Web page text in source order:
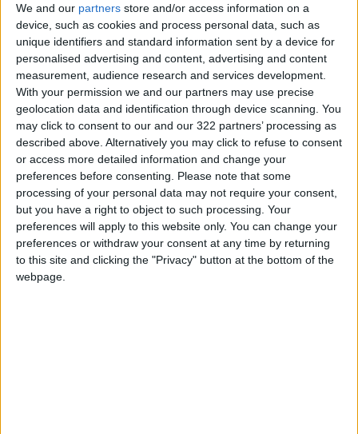
We and our partners store and/or access information on a
device, such as cookies and process personal data, such as
unique identifiers and standard information sent by a device for
personalised advertising and content, advertising and content
measurement, audience research and services development.
With your permission we and our partners may use precise
geolocation data and identification through device scanning. You
may click to consent to our and our 322 partners’ processing as
described above. Alternatively you may click to refuse to consent
or access more detailed information and change your
preferences before consenting.
Please note that some
processing of your personal data may not require your consent,
but you have a right to object to such processing. Your
preferences will apply to this website only. You can change your
preferences or withdraw your consent at any time by returning
to this site and clicking the "Privacy" button at the bottom of the
webpage.
Advance preparation: Use a less busy day to
wash and cut fruits and vegetables, and
prepare proteins like boiled eggs or chicken
slices.
Involve the kids: Make meal prep a family
activity. Younger kids can help wash produce,
while older children can practice cutting softer
foods.
Prep the night before: Let children help pack
their meals in the evening, giving them options
of proteins, vegetables, and fruits to create
their own balanced lunchbox.